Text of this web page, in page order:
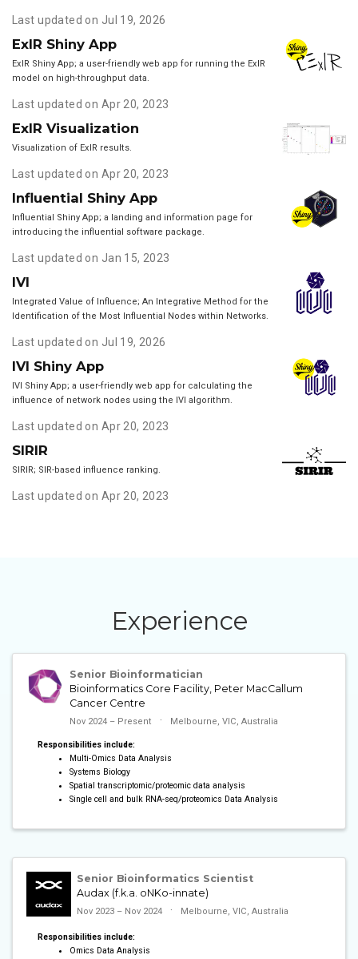
Last updated on Jul 19, 2026
ExIR Shiny App
ExIR Shiny App; a user-friendly web app for running the ExIR
model on high-throughput data.
Last updated on Apr 20, 2023
ExIR Visualization
Visualization of ExIR results.
Last updated on Apr 20, 2023
Influential Shiny App
Influential Shiny App; a landing and information page for
introducing the influential software package.
Last updated on Jan 15, 2023
IVI
Integrated Value of Influence; An Integrative Method for the
Identification of the Most Influential Nodes within Networks.
Last updated on Jul 19, 2026
IVI Shiny App
IVI Shiny App; a user-friendly web app for calculating the
influence of network nodes using the IVI algorithm.
Last updated on Apr 20, 2023
SIRIR
SIRIR; SIR-based influence ranking.
Last updated on Apr 20, 2023
Experience
Senior Bioinformatician
Bioinformatics Core Facility, Peter MacCallum
Cancer Centre
Nov 2024 – Present Melbourne, VIC, Australia
Responsibilities include:
Multi-Omics Data Analysis
Systems Biology
Spatial transcriptomic/proteomic data analysis
Single cell and bulk RNA-seq/proteomics Data Analysis
Senior Bioinformatics Scientist
Audax (f.k.a. oNKo-innate)
Nov 2023 – Nov 2024 Melbourne, VIC, Australia
Responsibilities include:
Omics Data Analysis